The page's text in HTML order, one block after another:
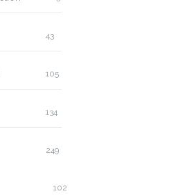
43
105
134
249
102